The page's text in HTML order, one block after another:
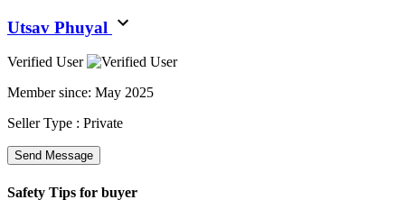
Utsav Phuyal
Verified User
Member since: May 2025
Seller Type : Private
Send Message
Safety Tips for buyer